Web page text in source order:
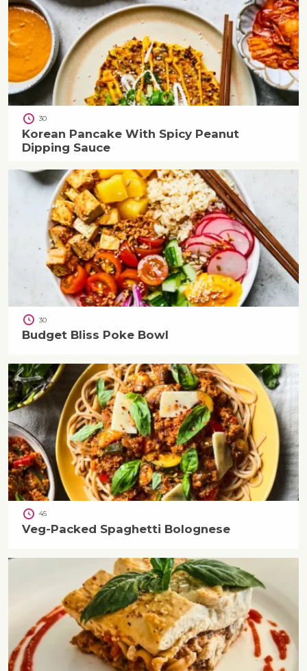
30
Korean Pancake With Spicy Peanut
Dipping Sauce
30
Budget Bliss Poke Bowl
45
Veg-Packed Spaghetti Bolognese